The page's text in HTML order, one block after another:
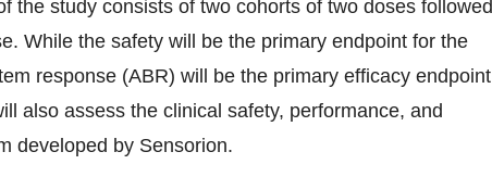
the study consists of two cohorts of two doses followed
While the safety will be the primary endpoint for the
response (ABR) will be the primary efficacy endpoint
also assess the clinical safety, performance, and
developed by Sensorion.